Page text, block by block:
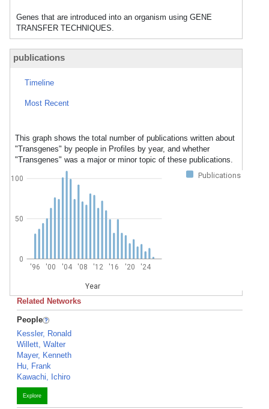
Genes that are introduced into an organism using GENE
TRANSFER TECHNIQUES.
publications
Timeline
Most Recent
This graph shows the total number of publications written about
"Transgenes" by people in Profiles by year, and whether
"Transgenes" was a major or minor topic of these publications.
Publications
'96 '00 '04 '08 '12 '16 '20 '24
Year
0
50
100
Related Networks
People
Kessler, Ronald
Willett, Walter
Mayer, Kenneth
Hu, Frank
Kawachi, Ichiro
Explore